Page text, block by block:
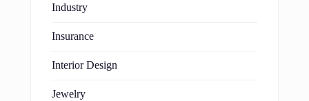
Industry
Insurance
Interior Design
Jewelry